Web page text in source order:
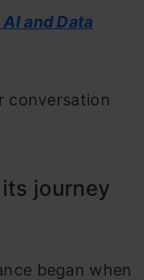
and Data
conversation
journey
began when